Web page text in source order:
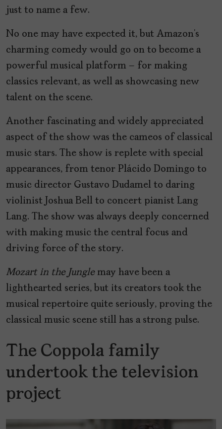
just to name a few.
No one may have expected it, but Amazon’s
charming comedy would go on to become a
powerful musical platform – for making
classics relevant, as well as showcasing new
talent on the scene.
Another fascinating and widely appreciated
aspect of the show was the cameos of classical
music stars. The show is replete with special
appearances, from tenor Plácido Domingo to
music director Gustavo Dudamel to daring
violinist Joshua Bell to concert pianist Lang
Lang. The show was always deeply concerned
with making music the central focus and
driving force of the story.
Mozart in the Junglemay have been a
lighthearted series, but its creators took the
musical repertoire quite seriously, proving the
classical music scene still has a strong pulse.
The Coppola family
undertook the television
project